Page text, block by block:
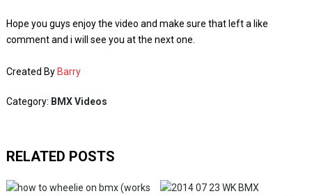
Hope you guys enjoy the video and make sure that left a like
comment and i will see you at the next one.
Created By Barry
Category: BMX Videos
RELATED POSTS